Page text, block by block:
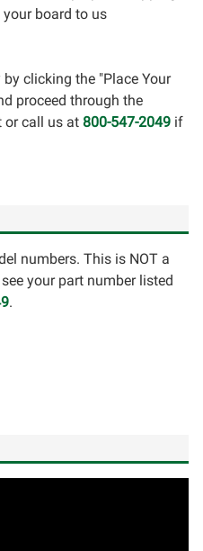
board to us
clicking the "Place Your
proceed through the
or call us at 800-547-2049 if
numbers. This is NOT a
your part number listed
.